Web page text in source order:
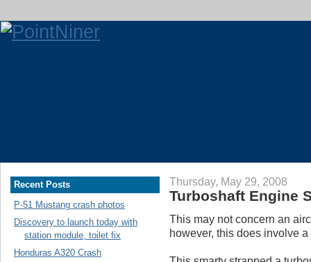
Recent Posts
P-51 Mustang crash photos
Discovery to launch today with
station module, toilet fix
Honduras A320 Crash
Thursday, May 29, 2008
Turboshaft Engine
This may not concern an
however, this does involve